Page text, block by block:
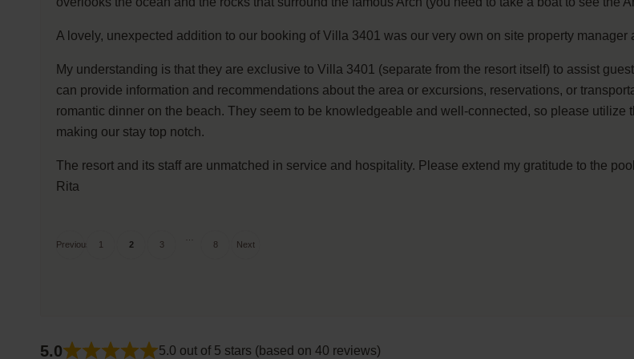
A lovely, unexpected addition to our booking of Villa 3401 was our very own on site property manager
My understanding is that they are exclusive to Villa 3401 (separate from the resort itself) to assist
can provide information and recommendations about the area or excursions, reservations, or
romantic dinner on the beach. They seem to be knowledgeable and well-connected, so please
making our stay top notch.
The resort and its staff are unmatched in service and hospitality. Please extend my gratitude to the
Rita
Site
Previous
1
2
3
…
8
Next
5.0 5.0 out of 5 stars (based on 40 reviews)